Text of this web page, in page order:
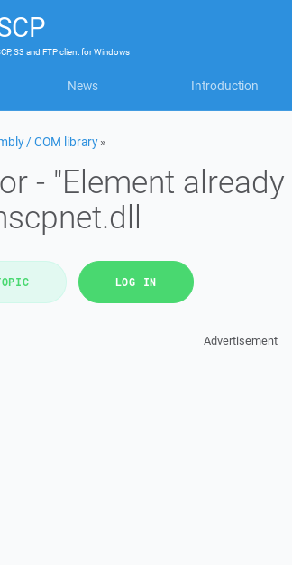
S3 and FTP clientforWindows
News Introduction
/ COM library»
- "Element
LOG IN
Advertisement